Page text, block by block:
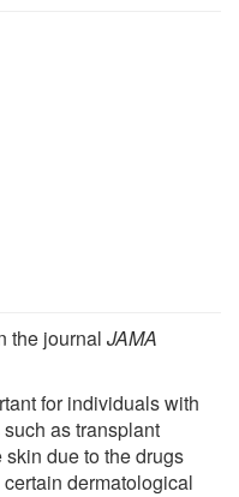
the journal JAMA
for individuals with
as transplant
due to the drugs
dermatological